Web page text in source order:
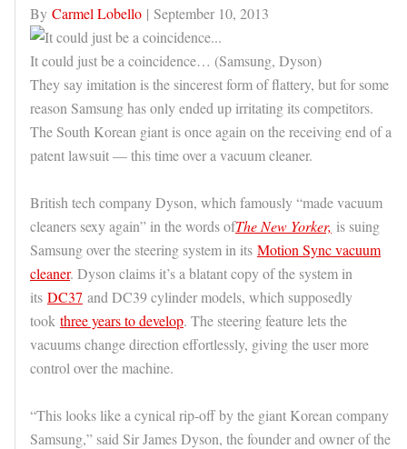
By Carmel Lobello | September 10, 2013
It could just be a coincidence… (Samsung, Dyson)
They say imitation is the sincerest form of flattery, but for some
reason Samsung has only ended up irritating its competitors.
The South Korean giant is once again on the receiving end of a
patent lawsuit — this time over a vacuum cleaner.
British tech company Dyson, which famously “made vacuum
cleaners sexy again” in the words ofThe New Yorker, is suing
Samsung over the steering system in its Motion Sync vacuum
cleaner. Dyson claims it’s a blatant copy of the system in
its DC37 and DC39 cylinder models, which supposedly
took three years to develop. The steering feature lets the
vacuums change direction effortlessly, giving the user more
control over the machine.
“This looks like a cynical rip-off by the giant Korean company
Samsung,” said Sir James Dyson, the founder and owner of the